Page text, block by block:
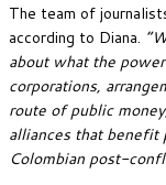
The team of
according to Diana.
about what the
corporations,
route of public
alliances that benefit
Colombian post-